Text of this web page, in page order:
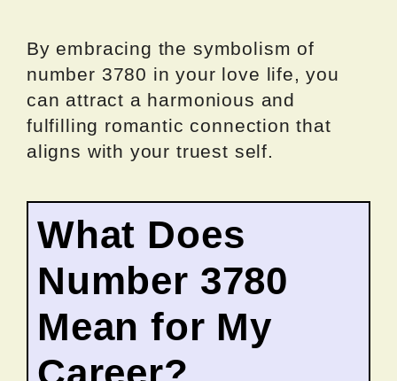
By embracing the symbolism of
number 3780 in your love life, you
can attract a harmonious and
fulfilling romantic connection that
aligns with your truest self.
What Does
Number 3780
Mean for My